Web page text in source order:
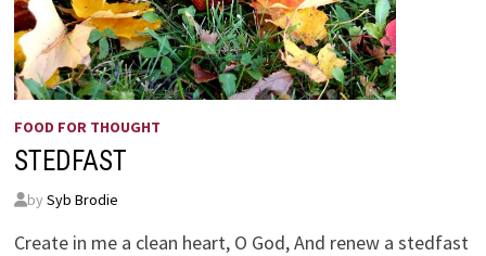
FOOD FOR THOUGHT
STEDFAST
by Syb Brodie
Create in me a clean heart, O God, And renew a stedfast